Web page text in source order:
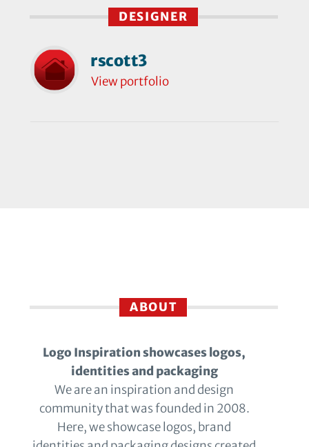
DESIGNER
rscott3
View portfolio
ABOUT
Logo Inspiration showcases logos,
identities and packaging
We are an inspiration and design
community that was founded in 2008.
Here, we showcase logos, brand